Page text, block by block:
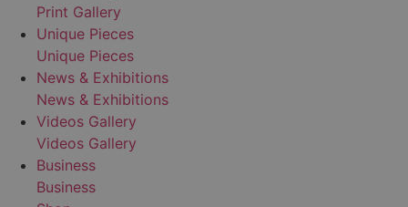
Print Gallery
Unique Pieces
Unique Pieces
News & Exhibitions
News & Exhibitions
Videos Gallery
Videos Gallery
Business
Business